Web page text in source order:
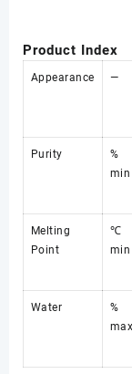
Product Index
Appearance —
Purity
%
min
Melting
Point
℃
min
Water
%
max